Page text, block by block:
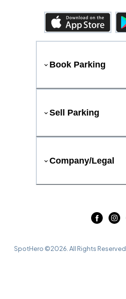
Book Parking
Sell Parking
Company/Legal
SpotHero ©2026 . All Rights Reserved.